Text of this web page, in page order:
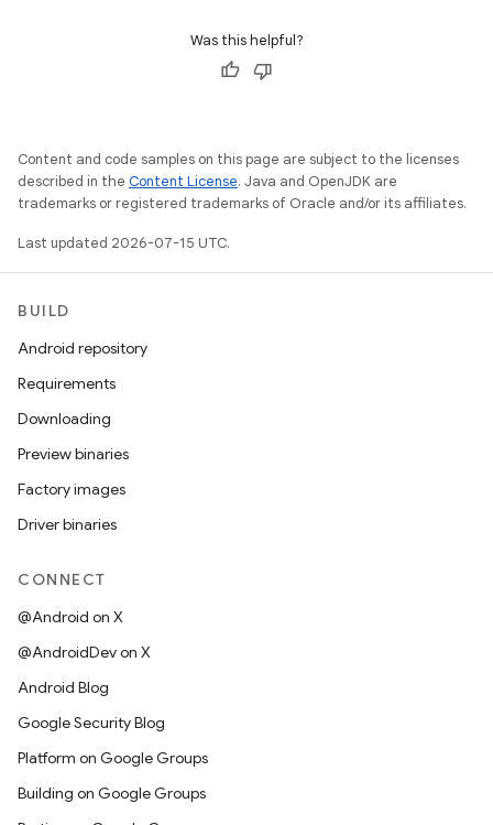
Was this helpful?
Content and code samples on this page are subject to the licenses
described in the Content License. Java and OpenJDK are
trademarks or registered trademarks of Oracle and/or its affiliates.
Last updated 2026-07-15 UTC.
BUILD
Android repository
Requirements
Downloading
Preview binaries
Factory images
Driver binaries
CONNECT
@Android on X
@AndroidDev on X
Android Blog
Google Security Blog
Platform on Google Groups
Building on Google Groups